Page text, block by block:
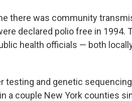
there was community
declared polio free in 1994.
health officials — both
testing and genetic
a couple New York counties